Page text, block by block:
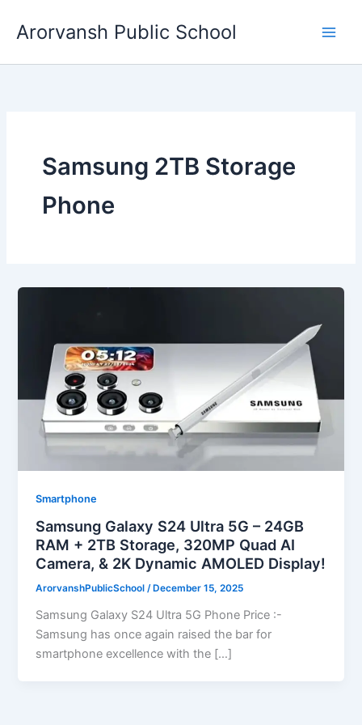
Arorvansh Public School
Samsung 2TB Storage
Phone
Smartphone
Samsung Galaxy S24 Ultra 5G – 24GB
RAM + 2TB Storage, 320MP Quad AI
Camera, & 2K Dynamic AMOLED Display!
ArorvanshPublicSchool/ December 15, 2025
Samsung Galaxy S24 Ultra 5G Phone Price :-
Samsung has once again raised the bar for
smartphone excellence with the […]